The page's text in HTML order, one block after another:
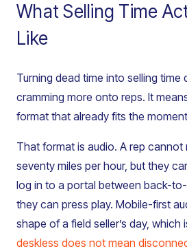
What Selling Time
Like
Turning dead time into selling time
cramming more onto reps. It
format that already fits the
That format is audio. A rep cannot
seventy miles per hour, but they
log in to a portal between back-
they can press play. Mobile-first
shape of a field seller’s day, which
deskless does not mean